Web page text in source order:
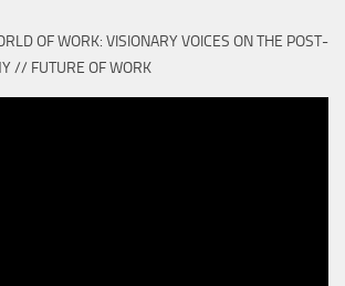
OF WORK: VISIONARY VOICES ON THE POST-
// FUTURE OF WORK